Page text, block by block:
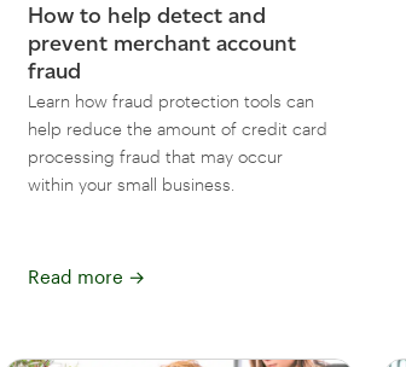
How to help detect and
prevent merchant account
fraud
Learn how fraud protection tools can
help reduce the amount of credit card
processing fraud that may occur
within your small business.
Read more →